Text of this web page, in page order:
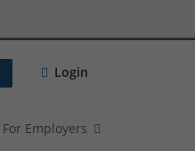
Login
For Employers